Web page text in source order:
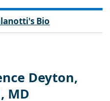
Bio
Deyton,
MD